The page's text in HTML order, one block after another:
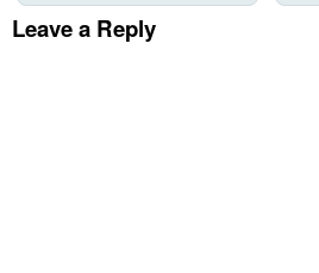
Leave a Reply